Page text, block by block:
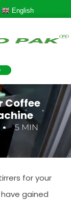
English
Coffee
5 MIN
for your
gained